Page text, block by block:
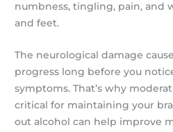
numbness, tingling, pain, and
and feet.
The neurological damage
progress long before you
symptoms. That’s why
critical for maintaining your
out alcohol can help improve